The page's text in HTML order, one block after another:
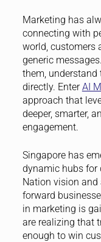
Marketing has
connecting with
world, customers
generic
them, understand
directly. EnterAI
approach that
deeper, smarter,
engagement.
Singapore has
dynamic hubs for
Nation vision
forward
in marketing is
are realizing that
enough to win